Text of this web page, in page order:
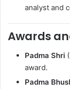
analyst and
Awards
Padma Shri
award.
Padma